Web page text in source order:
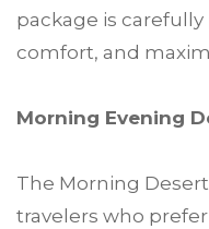
package is
comfort, and
Morning Evening
The Morning
travelers who